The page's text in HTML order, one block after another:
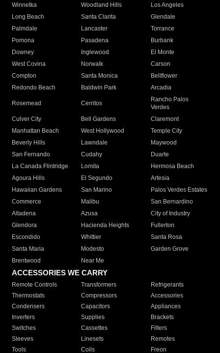
Winnetka
Woodland Hills
Los Angeles
Long Beach
Santa Clarita
Glendale
Palmdale
Lancaster
Torrance
Pomona
Pasadena
Burbank
Downey
Inglewood
El Monte
West Covina
Norwalk
Carson
Compton
Santa Monica
Bellflower
Redondo Beach
Baldwin Park Arcadia
Rosemead Cerritos
Rancho Palos
Verdes
Culver City
Bell Gardens
Claremont
Manhattan Beach
West Hollywood
Temple City
Beverly Hills
Lawndale
Maywood
San Fernando
Cudahy
Duarte
La Canada Flintridge
Lomita
Hermosa Beach
Agoura Hills
El Segundo
Artesia
Hawaiian Gardens
San Marino
Palos Verdes Estates
Commerce
Malibu
San Bernardino
Altadena
Azusa
City of Industry
Glendora
Hacienda Heights
Fullerton
Escondido
Whittier
Santa Rosa
Santa Maria
Modesto
Garden Grove
Brentwood
Near Me
ACCESSORIES WE CARRY
Remote Controls Transformers
Refrigerants
Thermostats
Compressors
Accessories
Condensers
Capacitors
Appliances
Inverters
Supplies
Brackets
Switches
Cassettes
Filters
Sleeves
Linesets
Remotes
Tools
Coils Freon